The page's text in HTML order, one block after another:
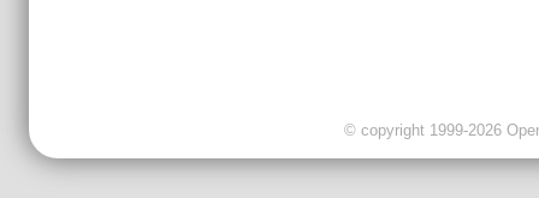
© copyright 1999-2026